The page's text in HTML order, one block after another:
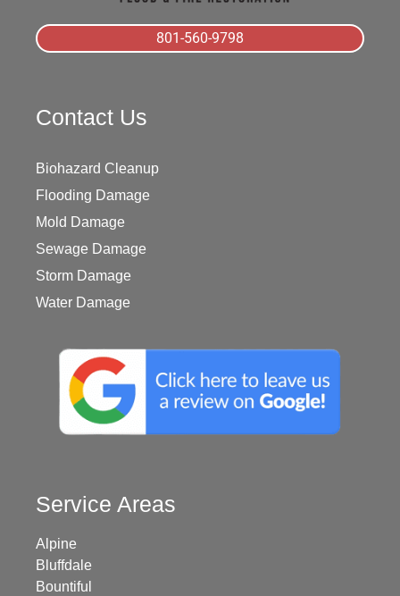
801-560-9798
Contact Us
Biohazard Cleanup
Flooding Damage
Mold Damage
Sewage Damage
Storm Damage
Water Damage
Service Areas
Alpine
Bluffdale
Bountiful